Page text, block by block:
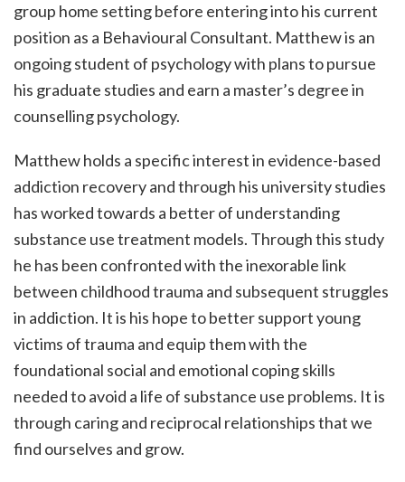
group home setting before entering into his current
position as a Behavioural Consultant. Matthew is an
ongoing student of psychology with plans to pursue
his graduate studies and earn a master’s degree in
counselling psychology.
Matthew holds a specific interest in evidence-based
addiction recovery and through his university studies
has worked towards a better of understanding
substance use treatment models. Through this study
he has been confronted with the inexorable link
between childhood trauma and subsequent struggles
in addiction. It is his hope to better support young
victims of trauma and equip them with the
foundational social and emotional coping skills
needed to avoid a life of substance use problems. It is
through caring and reciprocal relationships that we
find ourselves and grow.